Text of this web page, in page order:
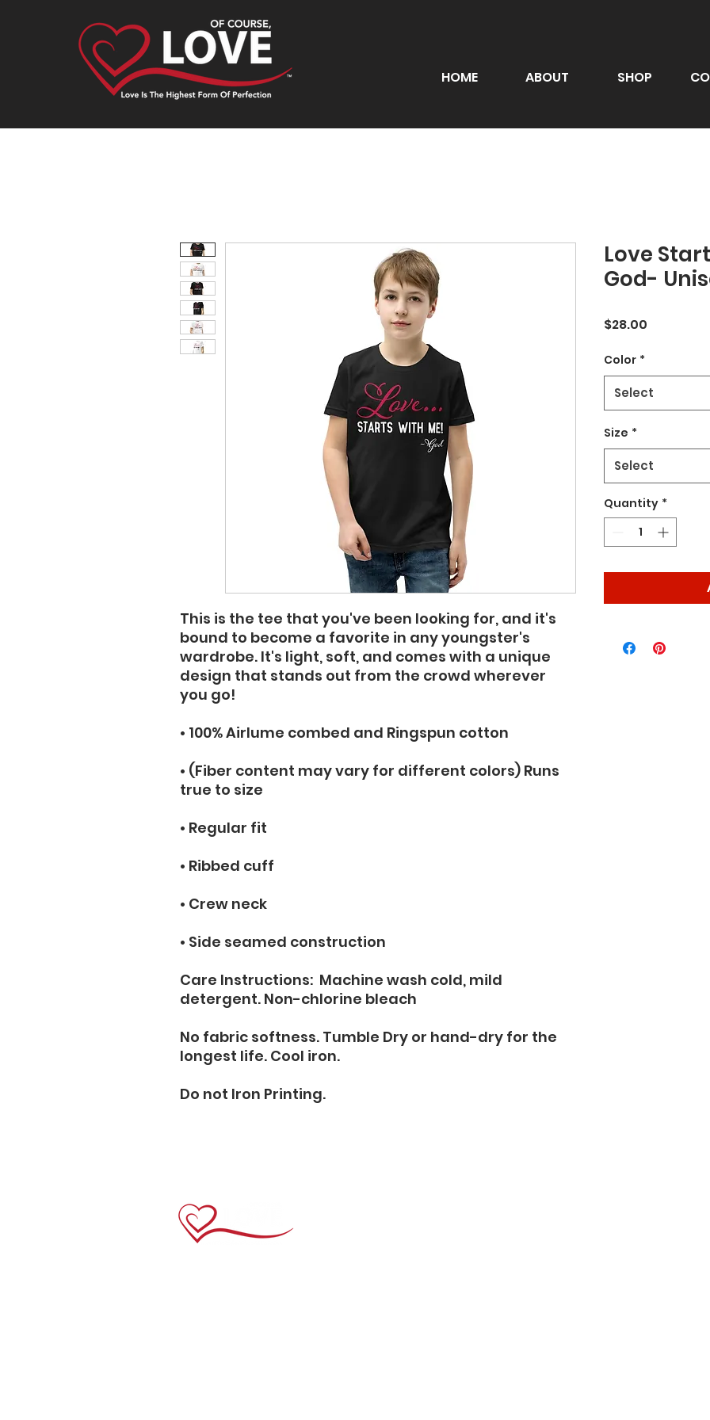
This is the tee that you've been looking for, and it's
bound to become a favorite in any youngster's
wardrobe. It's light, soft, and comes with a unique
design that stands out from the crowd wherever
you go!
• 100% Airlume combed and Ringspun cotton
• (Fiber content may vary for different colors) Runs
true to size
• Regular fit
• Ribbed cuff
• Crew neck
• Side seamed construction
Care Instructions:  Machine wash cold, mild
detergent. Non-chlorine bleach
No fabric softness. Tumble Dry or hand-dry for the
longest life. Cool iron.
Do not Iron Printing.
Love
God-
$28.00
Color *
Select
Size *
Select
Quantity *
HOME ABOUT SHOP